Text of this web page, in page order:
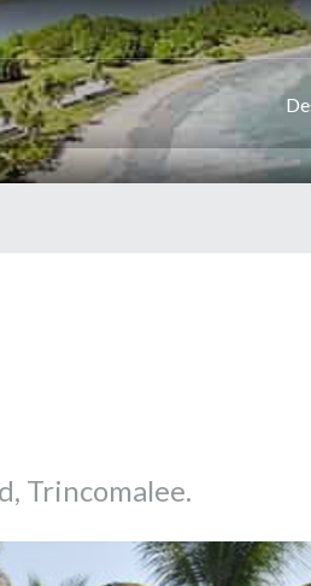
Trincomalee.